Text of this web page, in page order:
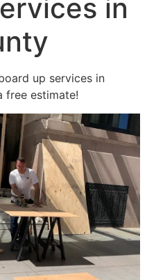
in
up services in
free estimate!